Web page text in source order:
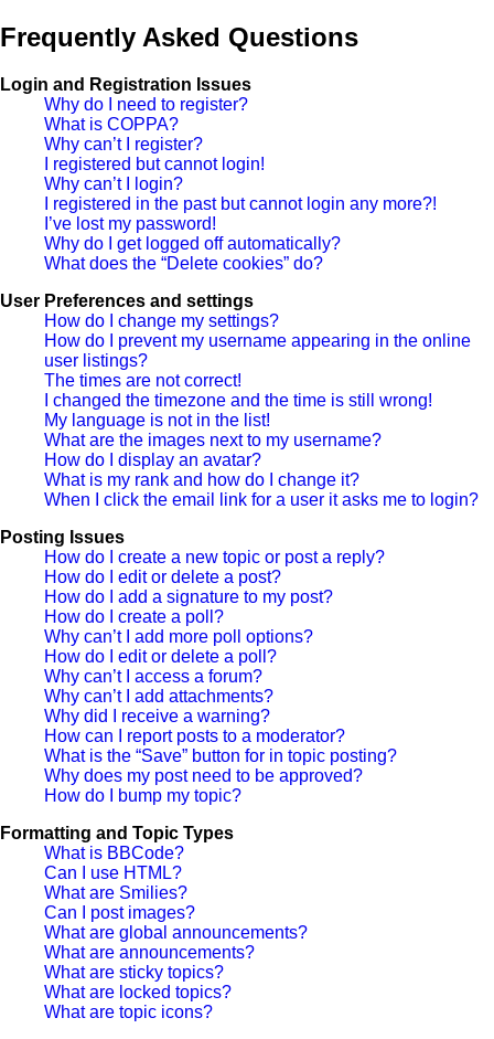
Frequently Asked Questions
Login and Registration Issues
Why do I need to register?
What is COPPA?
Why can’t I register?
I registered but cannot login!
Why can’t I login?
I registered in the past but cannot login any more?!
I’ve lost my password!
Why do I get logged off automatically?
What does the “Delete cookies” do?
User Preferences and settings
How do I change my settings?
How do I prevent my username appearing in the online
user listings?
The times are not correct!
I changed the timezone and the time is still wrong!
My language is not in the list!
What are the images next to my username?
How do I display an avatar?
What is my rank and how do I change it?
When I click the email link for a user it asks me to login?
Posting Issues
How do I create a new topic or post a reply?
How do I edit or delete a post?
How do I add a signature to my post?
How do I create a poll?
Why can’t I add more poll options?
How do I edit or delete a poll?
Why can’t I access a forum?
Why can’t I add attachments?
Why did I receive a warning?
How can I report posts to a moderator?
What is the “Save” button for in topic posting?
Why does my post need to be approved?
How do I bump my topic?
Formatting and Topic Types
What is BBCode?
Can I use HTML?
What are Smilies?
Can I post images?
What are global announcements?
What are announcements?
What are sticky topics?
What are locked topics?
What are topic icons?